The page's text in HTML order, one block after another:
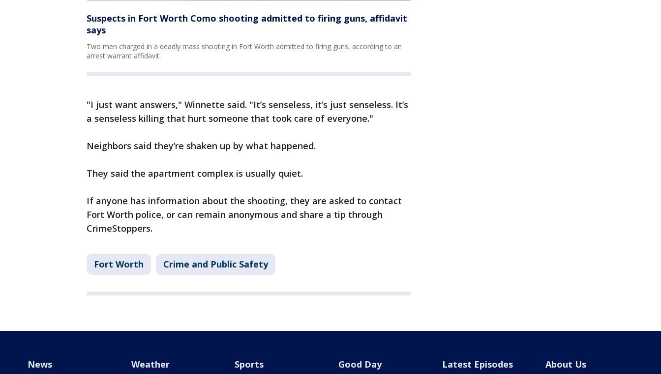
Suspects in Fort Worth Como shooting admitted to firing guns, affidavit
says
Two men charged in a deadly mass shooting in Fort Worth admitted to firing guns, according to an
arrest warrant affidavit.
"I just want answers," Winnette said. "It’s senseless, it’s just senseless. It’s
a senseless killing that hurt someone that took care of everyone."
Neighbors said they’re shaken up by what happened.
They said the apartment complex is usually quiet.
If anyone has information about the shooting, they are asked to contact
Fort Worth police, or can remain anonymous and share a tip through
CrimeStoppers.
Fort Worth Crime and Public Safety
News Weather Sports Good Day Latest Episodes About Us